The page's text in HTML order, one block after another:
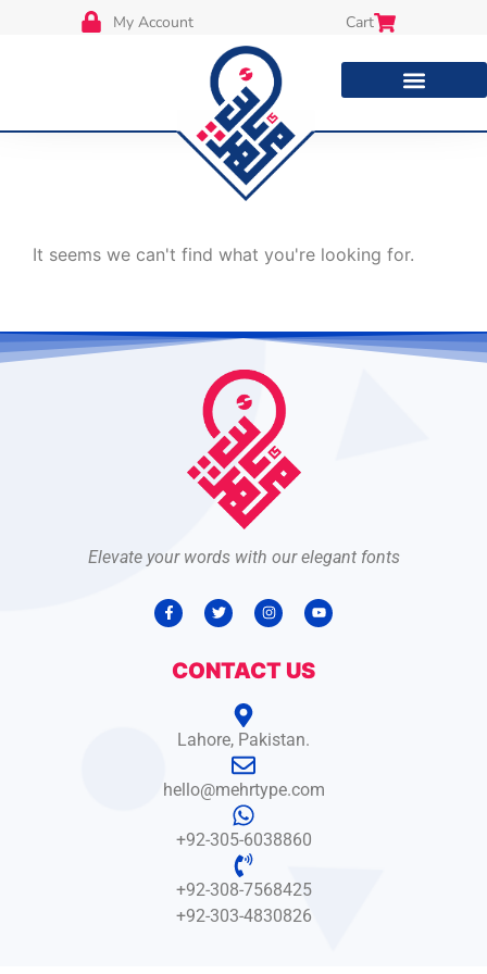
My Account Cart
It seems we can't find what you're looking for.
Elevate your words with our elegant fonts
CONTACT US
Lahore, Pakistan.
hello@mehrtype.com
+92-305-6038860
+92-308-7568425
+92-303-4830826